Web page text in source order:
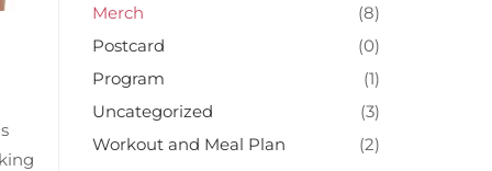
Merch
(8)
Postcard
(0)
Program
(1)
Uncategorized
(3)
Workout and Meal Plan
(2)